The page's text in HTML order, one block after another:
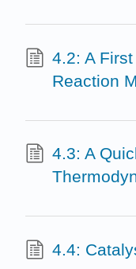
4.2: A
Reaction
4.3: A
4.4: